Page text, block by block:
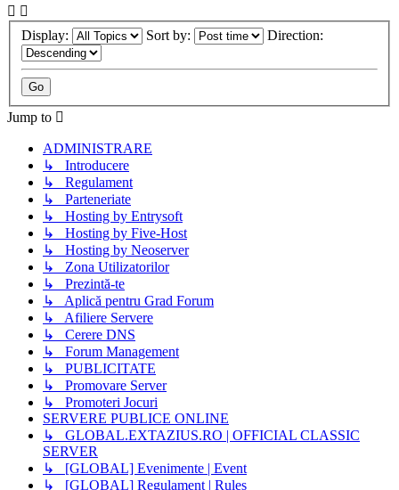
Display: Sort by: Direction:
Jump to
ADMINISTRARE
↳ Introducere
↳ Regulament
↳ Parteneriate
↳ Hosting by Entrysoft
↳ Hosting by Five-Host
↳ Hosting by Neoserver
↳ Zona Utilizatorilor
↳ Prezintă-te
↳ Aplică pentru Grad Forum
↳ Afiliere Servere
↳ Cerere DNS
↳ Forum Management
↳ PUBLICITATE
↳ Promovare Server
↳ Promoteri Jocuri
SERVERE PUBLICE ONLINE
↳ GLOBAL.EXTAZIUS.RO | OFFICIAL CLASSIC
SERVER
↳ [GLOBAL] Evenimente | Event
↳ [GLOBAL] Regulament | Rules